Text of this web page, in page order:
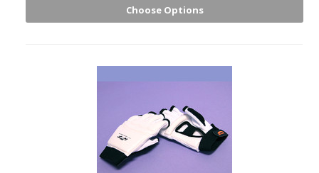
Choose Options